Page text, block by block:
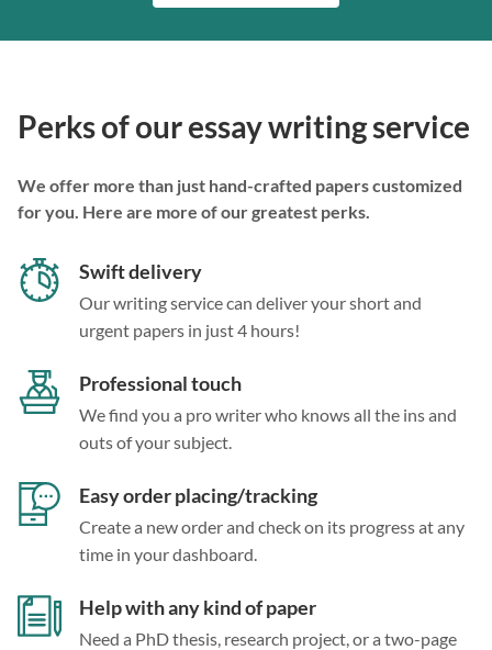
Perks of our essay writing service
We offer more than just hand-crafted papers customized
for you. Here are more of our greatest perks.
Swift delivery
Our writing service can deliver your short and
urgent papers in just 4 hours!
Professional touch
We find you a pro writer who knows all the ins and
outs of your subject.
Easy order placing/tracking
Create a new order and check on its progress at any
time in your dashboard.
Help with any kind of paper
Need a PhD thesis, research project, or a two-page